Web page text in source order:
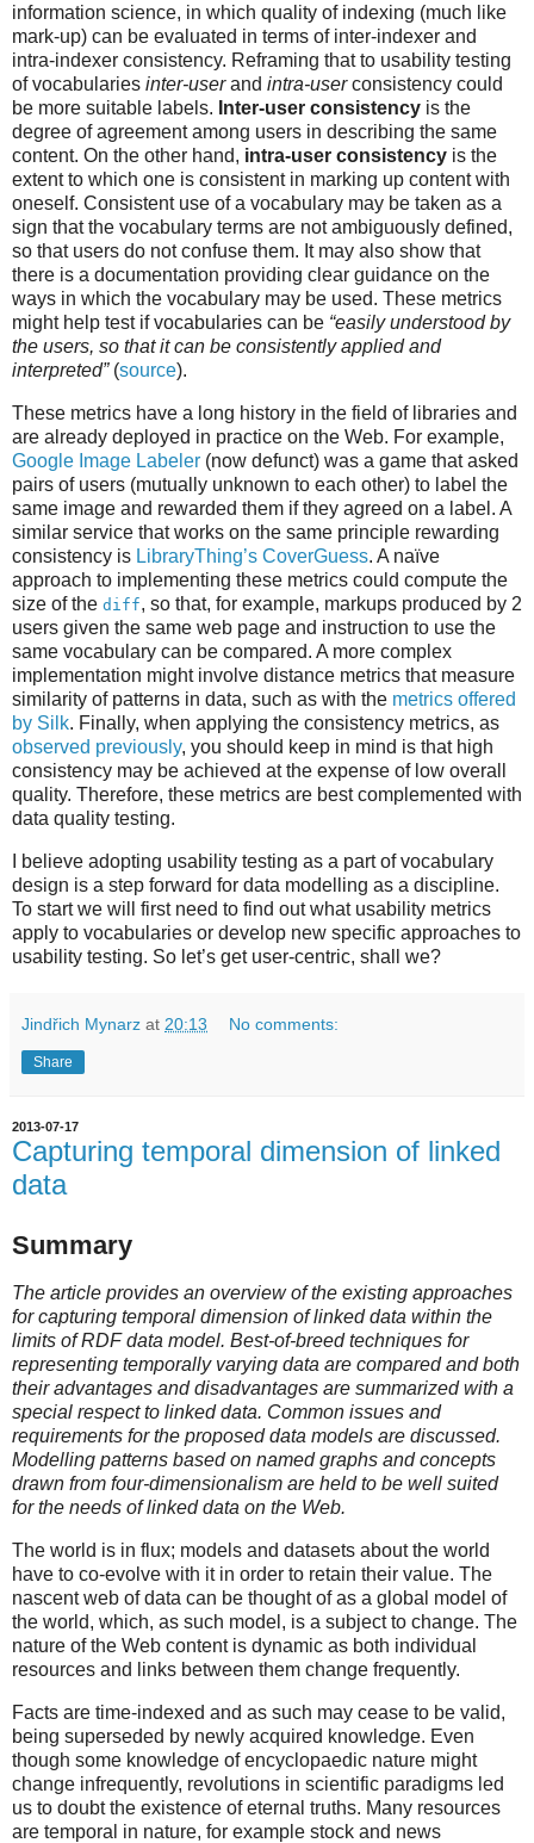
information science, in which quality of indexing (much like
mark-up) can be evaluated in terms of inter-indexer and
intra-indexer consistency. Reframing that to usability testing
of vocabularies inter-userand intra-userconsistency could
be more suitable labels. Inter-user consistency is the
degree of agreement among users in describing the same
content. On the other hand, intra-user consistency is the
extent to which one is consistent in marking up content with
oneself. Consistent use of a vocabulary may be taken as a
sign that the vocabulary terms are not ambiguously defined,
so that users do not confuse them. It may also show that
there is a documentation providing clear guidance on the
ways in which the vocabulary may be used. These metrics
might help test if vocabularies can be “easily understood by
the users, so that it can be consistently applied and
interpreted”(source).
These metrics have a long history in the field of libraries and
are already deployed in practice on the Web. For example,
Google Image Labeler (now defunct) was a game that asked
pairs of users (mutually unknown to each other) to label the
same image and rewarded them if they agreed on a label. A
similar service that works on the same principle rewarding
consistency is LibraryThing’s CoverGuess. A naïve
approach to implementing these metrics could compute the
size of the diff, so that, for example, markups produced by 2
users given the same web page and instruction to use the
same vocabulary can be compared. A more complex
implementation might involve distance metrics that measure
similarity of patterns in data, such as with the metrics offered
by Silk. Finally, when applying the consistency metrics, as
observed previously, you should keep in mind is that high
consistency may be achieved at the expense of low overall
quality. Therefore, these metrics are best complemented with
data quality testing.
I believe adopting usability testing as a part of vocabulary
design is a step forward for data modelling as a discipline.
To start we will first need to find out what usability metrics
apply to vocabularies or develop new specific approaches to
usability testing. So let’s get user-centric, shall we?
Jindřich Mynarz at 20:13 No comments:
Share
2013-07-17
Capturing temporal dimension of linked
data
Summary
The article provides an overview of the existing approaches
for capturing temporal dimension of linked data within the
limits of RDF data model. Best-of-breed techniques for
representing temporally varying data are compared and both
their advantages and disadvantages are summarized with a
special respect to linked data. Common issues and
requirements for the proposed data models are discussed.
Modelling patterns based on named graphs and concepts
drawn from four-dimensionalism are held to be well suited
for the needs of linked data on the Web.
The world is in flux; models and datasets about the world
have to co-evolve with it in order to retain their value. The
nascent web of data can be thought of as a global model of
the world, which, as such model, is a subject to change. The
nature of the Web content is dynamic as both individual
resources and links between them change frequently.
Facts are time-indexed and as such may cease to be valid,
being superseded by newly acquired knowledge. Even
though some knowledge of encyclopaedic nature might
change infrequently, revolutions in scientific paradigms led
us to doubt the existence of eternal truths. Many resources
are temporal in nature, for example stock and news